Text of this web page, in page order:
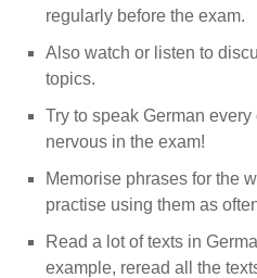
regularly before the exam.
Also watch or listen to
topics.
Try to speak German every
nervous in the exam!
Memorise phrases for the
practise using them as
Read a lot of texts in
example, reread all the